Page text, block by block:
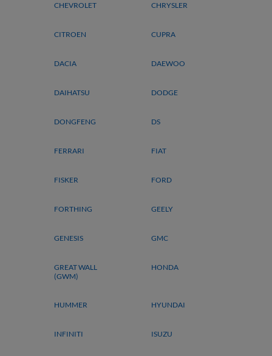
CHEVROLET CHRYSLER
CITROEN CUPRA
DACIA DAEWOO
DAIHATSU DODGE
DONGFENG DS
FERRARI FIAT
FISKER FORD
FORTHING GEELY
GENESIS GMC
GREAT WALL
(GWM)
HONDA
HUMMER HYUNDAI
INFINITI ISUZU